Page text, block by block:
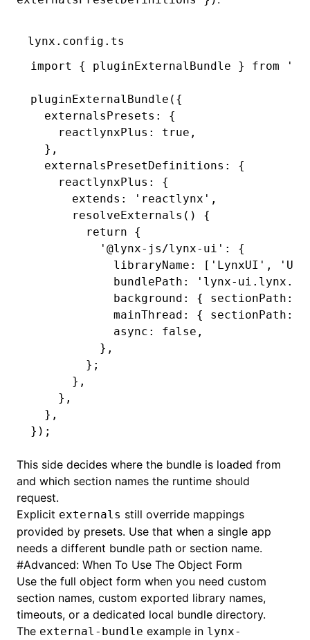
lynx.config.ts
import
{ pluginExternalBundle } from
pluginExternalBundle ({
  externalsPresets
:
{
    reactlynxPlus
: true ,
  }
,
  externalsPresetDefinitions
:
{
    reactlynxPlus
:
{
      extends
: 'reactlynx' ,
      resolveExternals
() {
        return
{
          '@lynx-js/lynx-ui'
:
{
            libraryName
: [ 'LynxUI' , 'UI'
            bundlePath
:
'lynx-
            background
: { sectionPath :
            mainThread
: { sectionPath :
            async
: false ,
          }
,
        };
      }
,
    }
,
  }
,
});
This side decides where the bundle is loaded from
and which section names the runtime should
request.
Explicit externals still override mappings
provided by presets. Use that when a single app
needs a different bundle path or section name.
#Advanced: When To Use The Object Form
Use the full object form when you need custom
section names, custom exported library names,
timeouts, or a dedicated local bundle directory.
The external-bundle example in lynx-